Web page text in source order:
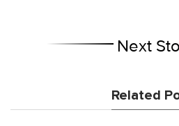
Next
Related